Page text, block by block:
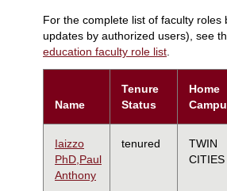
For the complete list of faculty roles
updates by authorized users), see
education faculty role list.
Name
Tenure
Status
Home
Iaizzo
PhD,Paul
Anthony
tenured
TWIN
CITIES